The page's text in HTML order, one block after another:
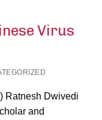
Virus
Ratnesh Dwivedi
and